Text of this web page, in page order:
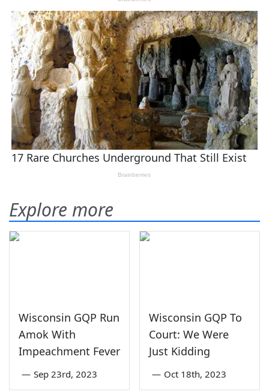
Explore more
Wisconsin GQP Run
Amok With
Impeachment Fever
— Sep 23rd, 2023
Wisconsin GQP To
Court: We Were
Just Kidding
— Oct 18th, 2023